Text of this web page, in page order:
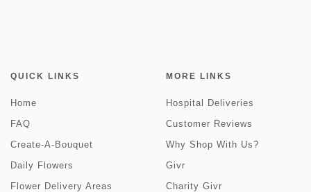
QUICK LINKS
Home
FAQ
Create-A-Bouquet
Daily Flowers
Flower Delivery Areas
MORE LINKS
Hospital Deliveries
Customer Reviews
Why Shop With Us?
Givr
Charity Givr